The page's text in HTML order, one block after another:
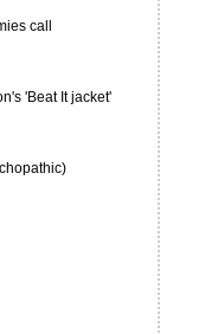
call
'Beat It jacket'